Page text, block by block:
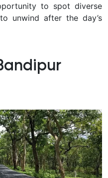
to spot diverse
unwind after the day’s